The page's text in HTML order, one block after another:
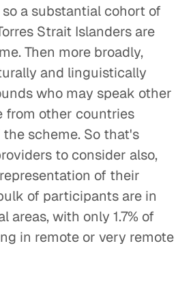
a substantial cohort of
Strait Islanders are
Then more broadly,
and linguistically
who may speak other
from other countries
scheme. So that's
to consider also,
of their
of participants are in
areas, with only 1.7% of
in remote or very remote